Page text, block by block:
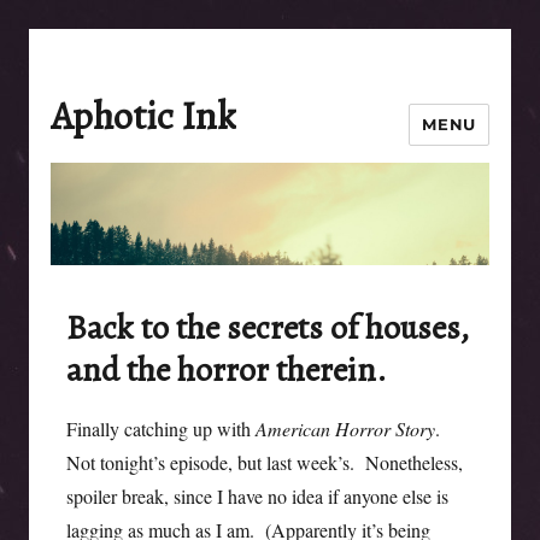
Aphotic Ink MENU
Back to the secrets of houses,
and the horror therein.
Finally catching up with American Horror Story.
Not tonight’s episode, but last week’s. Nonetheless,
spoiler break, since I have no idea if anyone else is
lagging as much as I am. (Apparently it’s being